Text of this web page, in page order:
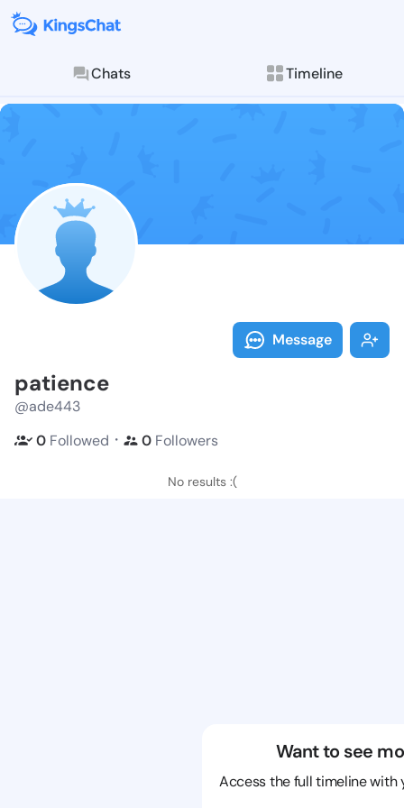
Chats Timeline
Follow
Explore posts &
Message
patience
@ade443
0 Followed ・ 0 Followers
No results :(
Want to see
Access the full timeline with